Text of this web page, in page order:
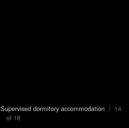
Supervised dormitory accommodation / 14
of 18